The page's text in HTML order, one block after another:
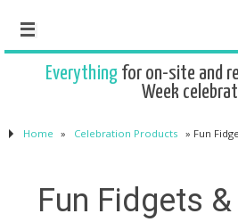
Everything for on-site and
Week
Home » Celebration Products » Fun
Fun Fidgets